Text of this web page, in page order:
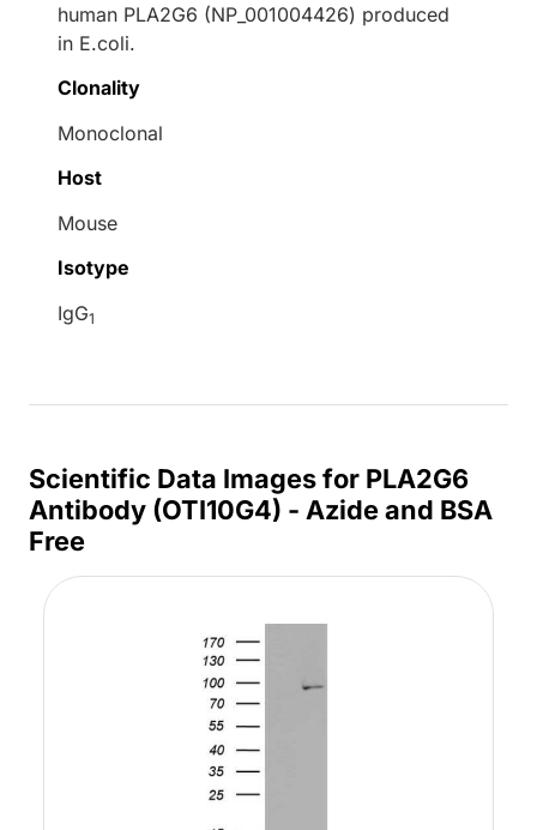
human PLA2G6 (NP_001004426) produced
in E.coli.
Clonality
Monoclonal
Host
Mouse
Isotype
IgG1
Scientific Data Images for PLA2G6
Antibody (OTI10G4) - Azide and BSA
Free